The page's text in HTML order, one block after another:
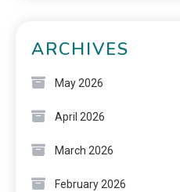
ARCHIVES
May 2026
April 2026
March 2026
February 2026